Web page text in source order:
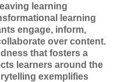
learning
learning
engage, inform,
over content.
that fosters a
learners around the
exemplifies